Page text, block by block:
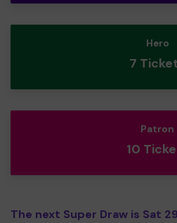
Hero
7
Patron
10
The next Super Draw is Sat